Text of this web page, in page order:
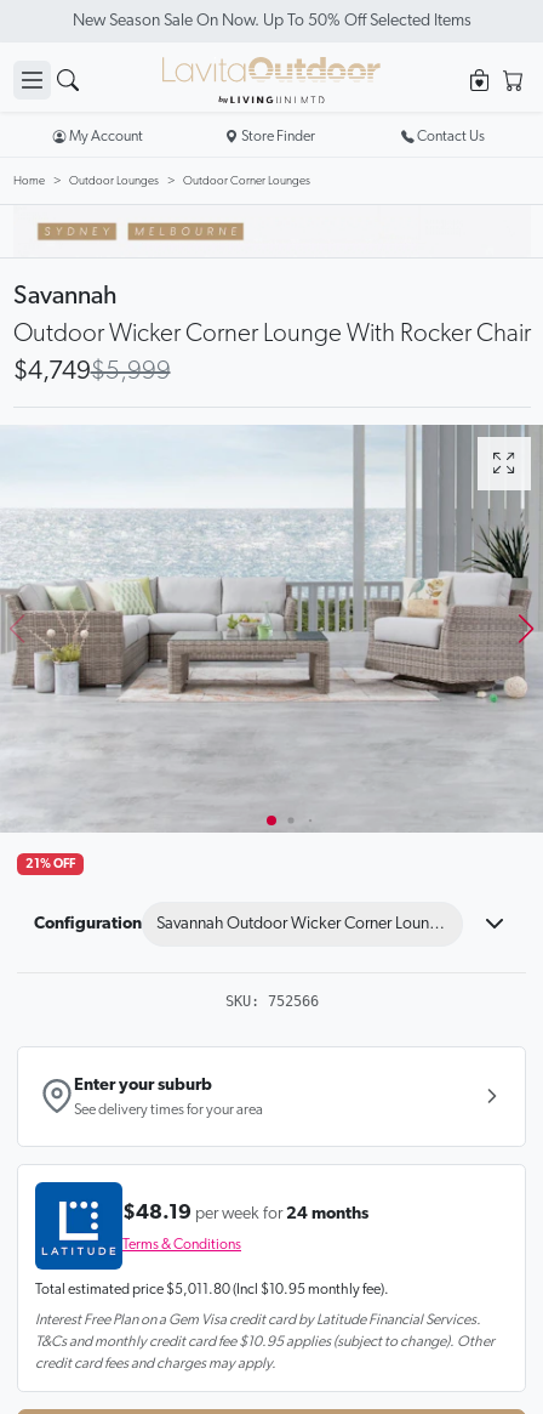
New Season Sale On Now. Up To 50% Off Selected Items
My Account Store Finder Contact Us
Home Outdoor Lounges Outdoor Corner Lounges
Savannah
Outdoor Wicker Corner Lounge With Rocker Chair
$4,749$5,999
21% OFF
Configuration Savannah Outdoor Wicker Corner Lounge With Rocker
SKU: 752566
Enter your suburb
See delivery times for your area
$48.19 per week for 24 months
Terms & Conditions
Total estimated price $5,011.80(Incl $10.95 monthly fee).
Interest Free Plan on a Gem Visa credit card by Latitude Financial Services.
T&Cs and monthly credit card fee $10.95 applies (subject to change). Other
credit card fees and charges may apply.